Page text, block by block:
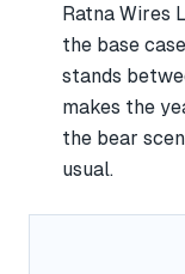
Ratna Wires
the base
stands
makes the
the bear
usual.